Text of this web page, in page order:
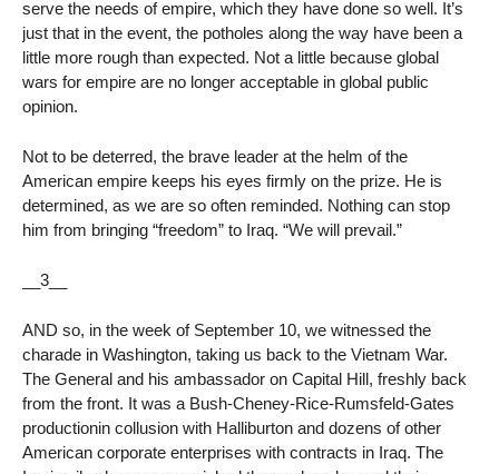
serve the needs of empire, which they have done so well. It’s
just that in the event, the potholes along the way have been a
little more rough than expected. Not a little because global
wars for empire are no longer acceptable in global public
opinion.
Not to be deterred, the brave leader at the helm of the
American empire keeps his eyes firmly on the prize. He is
determined, as we are so often reminded. Nothing can stop
him from bringing “freedom” to Iraq. “We will prevail.”
__3__
AND so, in the week of September 10, we witnessed the
charade in Washington, taking us back to the Vietnam War.
The General and his ambassador on Capital Hill, freshly back
from the front. It was a Bush-Cheney-Rice-Rumsfeld-Gates
productionin collusion with Halliburton and dozens of other
American corporate enterprises with contracts in Iraq. The